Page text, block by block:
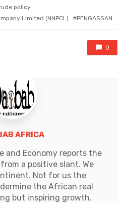
policy
Limited (NNPCL)
PENGASSAN
0
AFRICA
and Economy reports the
a positive slant. We
Not for us the
the African real
but inspiring growth.